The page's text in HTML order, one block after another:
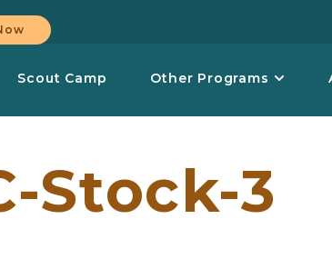
Scout Camp Other Programs
Stock-3